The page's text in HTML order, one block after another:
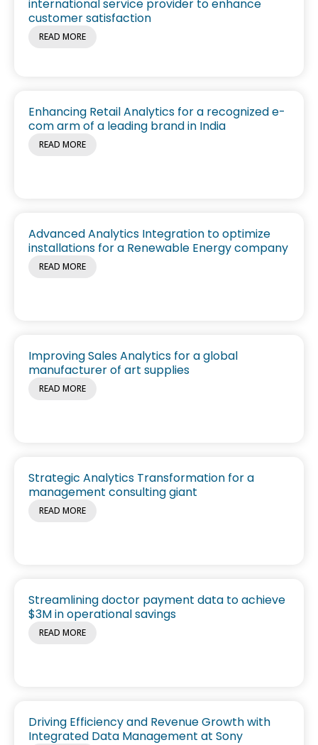
international service provider to enhance
customer satisfaction
READ MORE
Enhancing Retail Analytics for a recognized e-
com arm of a leading brand in India
READ MORE
Advanced Analytics Integration to optimize
installations for a Renewable Energy company
READ MORE
Improving Sales Analytics for a global
manufacturer of art supplies
READ MORE
Strategic Analytics Transformation for a
management consulting giant
READ MORE
Streamlining doctor payment data to achieve
$3M in operational savings
READ MORE
Driving Efficiency and Revenue Growth with
Integrated Data Management at Sony